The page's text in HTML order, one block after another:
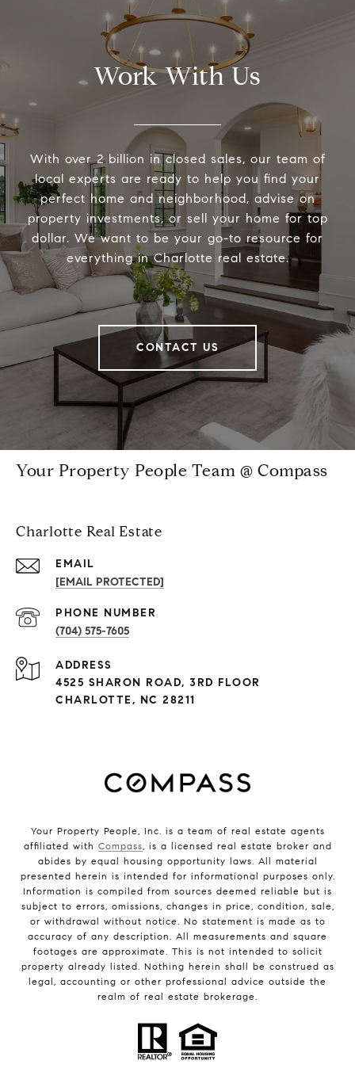
Work With Us
With over 2 billion in closed sales, our team of
local experts are ready to help you find your
perfect home and neighborhood, advise on
property investments, or sell your home for top
dollar. We want to be your go-to resource for
everything in Charlotte real estate.
CONTACT US
Your Property People Team @ Compass
Charlotte Real Estate
EMAIL
[EMAIL PROTECTED]
PHONE NUMBER
(704) 575-7605
ADDRESS
4525 SHARON ROAD, 3RD FLOOR
CHARLOTTE, NC 28211
Your Property People, Inc. is a team of real estate agents
affiliated with Compass, is a licensed real estate broker and
abides by equal housing opportunity laws. All material
presented herein is intended for informational purposes only.
Information is compiled from sources deemed reliable but is
subject to errors, omissions, changes in price, condition, sale,
or withdrawal without notice. No statement is made as to
accuracy of any description. All measurements and square
footages are approximate. This is not intended to solicit
property already listed. Nothing herein shall be construed as
legal, accounting or other professional advice outside the
realm of real estate brokerage.